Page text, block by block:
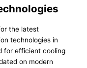
the latest
technologies in
for efficient cooling
on modern